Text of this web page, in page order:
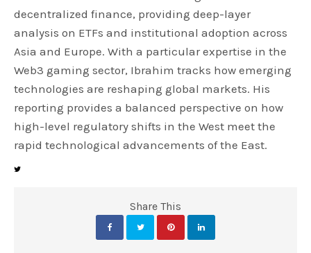
decentralized finance, providing deep-layer
analysis on ETFs and institutional adoption across
Asia and Europe. With a particular expertise in the
Web3 gaming sector, Ibrahim tracks how emerging
technologies are reshaping global markets. His
reporting provides a balanced perspective on how
high-level regulatory shifts in the West meet the
rapid technological advancements of the East.
Share This